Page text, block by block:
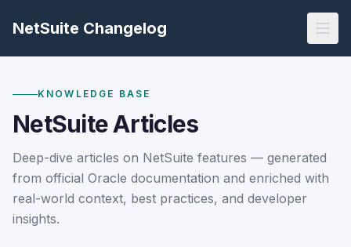
NetSuite Changelog
KNOWLEDGE BASE
NetSuite Articles
Deep-dive articles on NetSuite features — generated
from official Oracle documentation and enriched with
real-world context, best practices, and developer
insights.